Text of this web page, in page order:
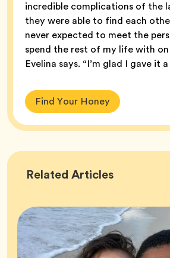
incredible complications of the
they were able to find each
never expected to meet the
spend the rest of my life with on
Evelina says. “I’m glad I gave it
Find Your Honey
Related Success
Articles